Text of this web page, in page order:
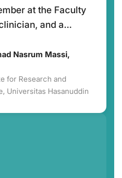
at the Faculty
and a
diseases, I
the role of
Nasrum Massi,
for Research and
Universitas Hasanuddin